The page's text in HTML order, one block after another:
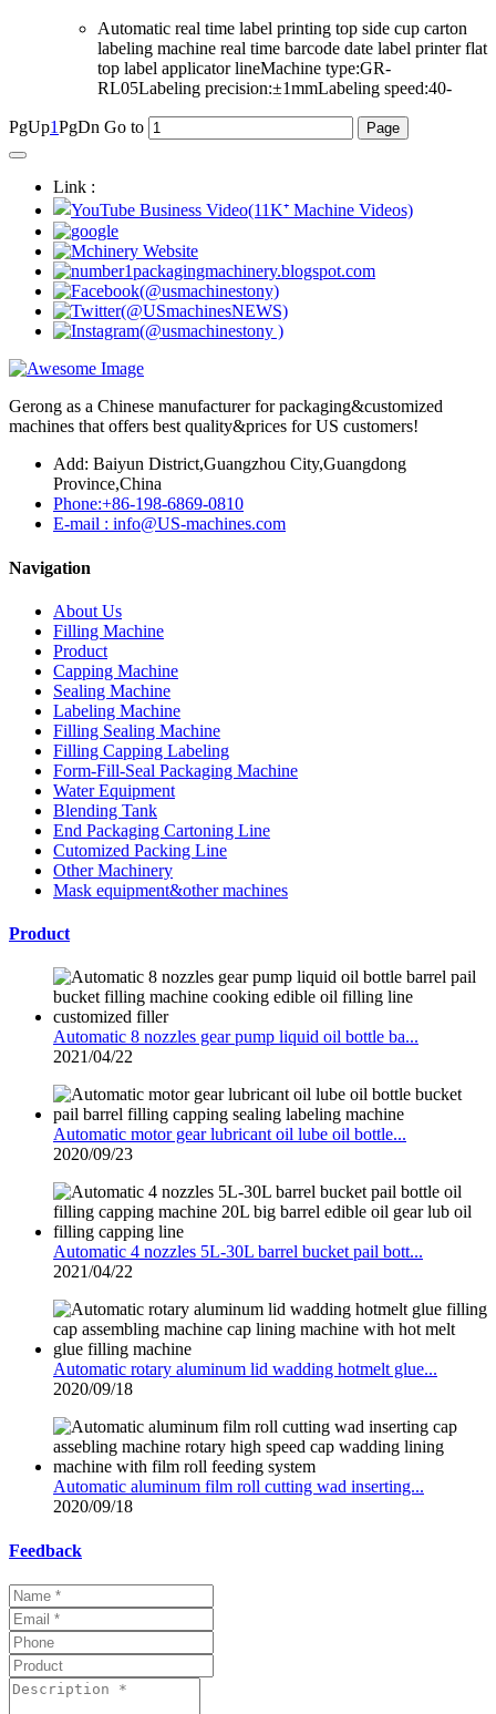
Automatic real time label printing top side cup carton
labeling machine real time barcode date label printer flat
top label applicator lineMachine type:GR-
RL05Labeling precision:±1mmLabeling speed:40-
PgUp1PgDn Go to
Link :
Gerong as a Chinese manufacturer for packaging&customized
machines that offers best quality&prices for US customers!
Add: Baiyun District,Guangzhou City,Guangdong
Province,China
Phone:+86-198-6869-0810
E-mail : info@US-machines.com
Navigation
About Us
Filling Machine
Product
Capping Machine
Sealing Machine
Labeling Machine
Filling Sealing Machine
Filling Capping Labeling
Form-Fill-Seal Packaging Machine
Water Equipment
Blending Tank
End Packaging Cartoning Line
Cutomized Packing Line
Other Machinery
Mask equipment&other machines
Product
Automatic 8 nozzles gear pump liquid oil bottle ba...
2021/04/22
Automatic motor gear lubricant oil lube oil bottle...
2020/09/23
Automatic 4 nozzles 5L-30L barrel bucket pail bott...
2021/04/22
Automatic rotary aluminum lid wadding hotmelt glue...
2020/09/18
Automatic aluminum film roll cutting wad inserting...
2020/09/18
Feedback